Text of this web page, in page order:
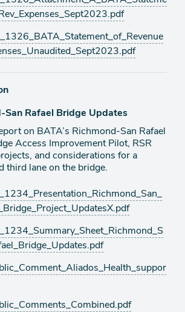
San Rafael Bridge Updates
on BATA’s Richmond-San Rafael
Access Improvement Pilot, RSR
and considerations for a
third lane on the bridge.